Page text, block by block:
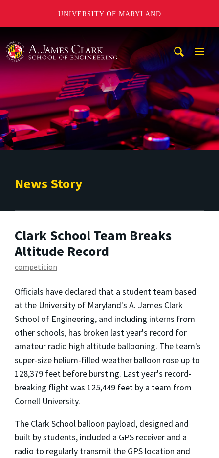
UNIVERSITY OF MARYLAND
News Story
Clark School Team Breaks
Altitude Record
competition
Officials have declared that a student team based
at the University of Maryland's A. James Clark
School of Engineering, and including interns from
other schools, has broken last year's record for
amateur radio high altitude ballooning. The team's
super-size helium-filled weather balloon rose up to
128,379 feet before bursting. Last year's record-
breaking flight was 125,449 feet by a team from
Cornell University.
The Clark School balloon payload, designed and
built by students, included a GPS receiver and a
radio to regularly transmit the GPS location and